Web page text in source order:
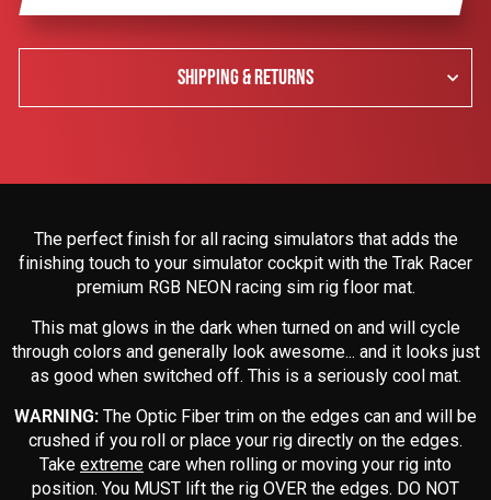
SHIPPING & RETURNS
The perfect finish for all racing simulators that adds the
finishing touch to your simulator cockpit with the Trak Racer
premium RGB NEON racing sim rig floor mat.
This mat glows in the dark when turned on and will cycle
through colors and generally look awesome... and it looks just
as good when switched off. This is a seriously cool mat.
WARNING: The Optic Fiber trim on the edges can and will be
crushed if you roll or place your rig directly on the edges.
Take extreme care when rolling or moving your rig into
position. You MUST lift the rig OVER the edges. DO NOT